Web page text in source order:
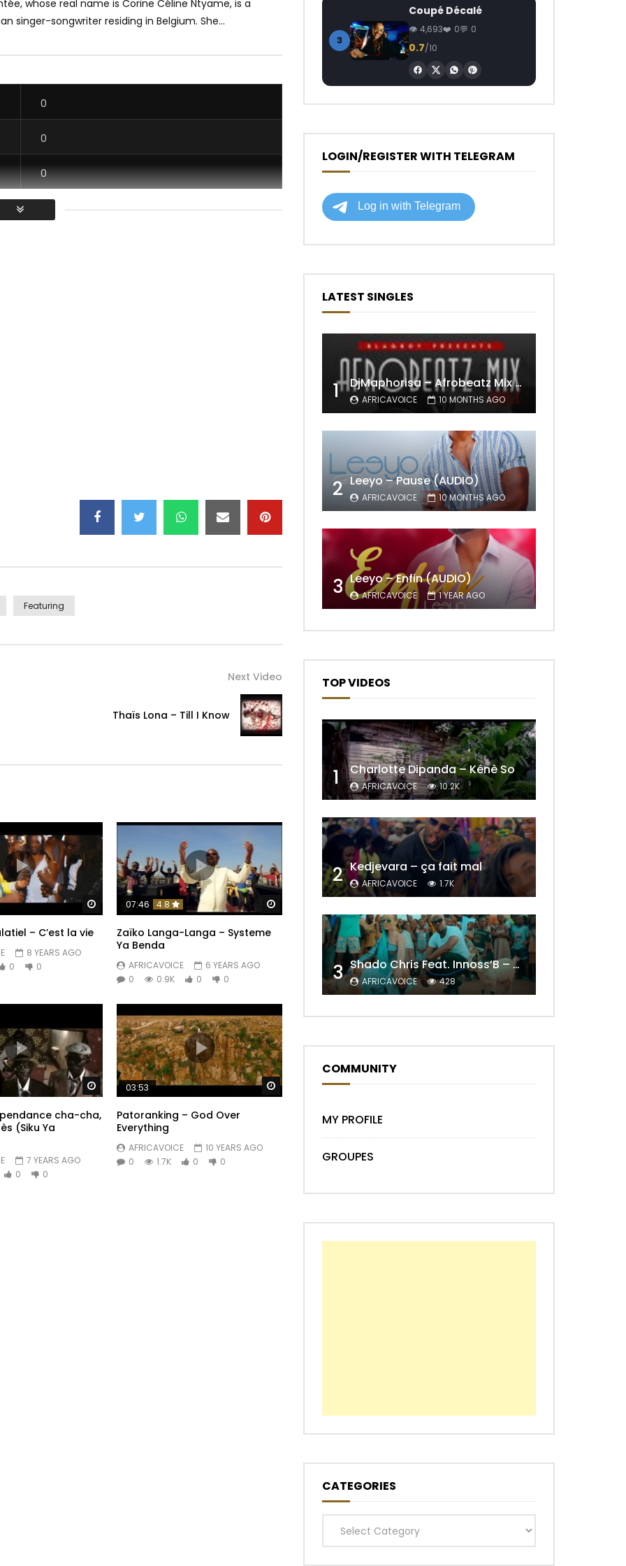
whose real name is Corine Céline Ntyame, is a
singer-songwriter residing in Belgium. She...
0
0
0
Featuring
Next Video
Thaïs Lona – Till I Know
Watch Later
– C’est la vie
8 YEARS AGO
0 0
07:46 4.8
Zaïko Langa-Langa – Systeme
Ya Benda
AFRICAVOICE
6 YEARS AGO
0
0.9K 0 0
Watch Later
cha-cha,
(Siku Ya
7 YEARS AGO
0 0
Watch Later
03:53
Patoranking – God Over
Everything
AFRICAVOICE
10 YEARS AGO
0
1.7K 0 0
3
Coupé Décalé
4,693 0 0
0.7/10
LOGIN/REGISTER WITH TELEGRAM
LATEST SINGLES
1 DjMaphorisa – Afrobeatz Mix Vol1 (AUDIO)
AFRICAVOICE 10 MONTHS AGO
2 Leeyo – Pause (AUDIO)
AFRICAVOICE 10 MONTHS AGO
3 Leeyo – Enfin (AUDIO)
AFRICAVOICE 1 YEAR AGO
TOP VIDEOS
1 Charlotte Dipanda – Kénè So
AFRICAVOICE 10.2K
2 Kedjevara – ça fait mal
AFRICAVOICE 1.7K
3 Shado Chris Feat. Innoss’B – Cabri Mort (Remix)
AFRICAVOICE 428
COMMUNITY
MY PROFILE
GROUPES
CATEGORIES
Categories